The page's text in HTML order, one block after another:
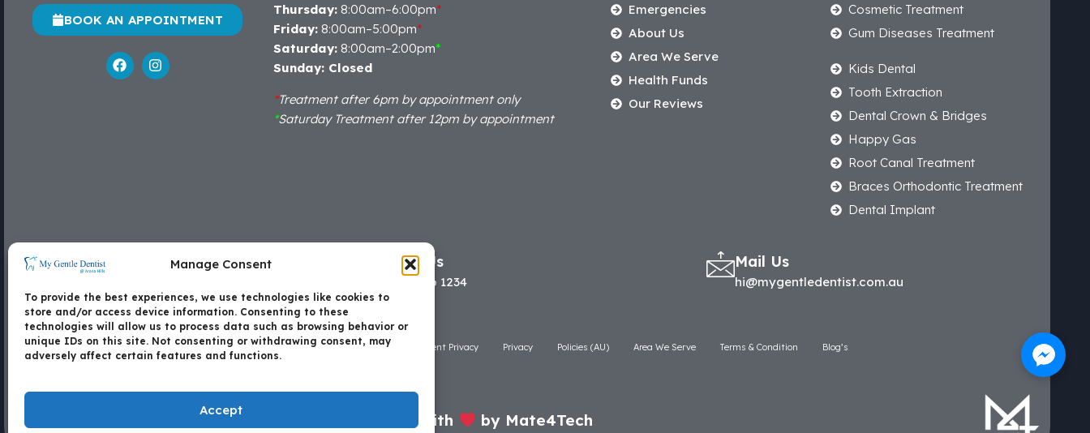
Manage Consent
To provide the best experiences, we use technologies like cookies to
store and/or access device information. Consenting to these
technologies will allow us to process data such as browsing behavior or
unique IDs on this site. Not consenting or withdrawing consent, may
adversely affect certain features and functions.
Accept
BOOK AN APPOINTMENT
Thursday: 8:00am–6:00pm*
Friday: 8:00am–5:00pm*
Saturday: 8:00am–2:00pm*
Sunday: Closed
*Treatment after 6pm by appointment only
*Saturday Treatment after 12pm by appointment
Emergencies
About Us
Area We Serve
Health Funds
Our Reviews
Cosmetic Treatment
Gum Diseases Treatment
Kids Dental
Tooth Extraction
Dental Crown & Bridges
Happy Gas
Root Canal Treatment
Braces Orthodontic Treatment
Dental Implant
Locate Us
Road and Dawson Parade, Arana Hills - 4054
Call Us
07 3506 1234
Mail Us
hi@mygentledentist.com.au
Contact Us Copyright Disclaimer Patient Privacy Privacy Policies (AU) Area We Serve Terms & Condition Blog’s
Made with by Mate4Tech